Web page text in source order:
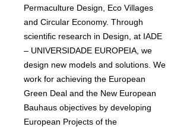
Permaculture Design, Eco Villages
and Circular Economy. Through
scientific research in Design, at IADE
– UNIVERSIDADE EUROPEIA, we
design new models and solutions. We
work for achieving the European
Green Deal and the New European
Bauhaus objectives by developing
European Projects of the